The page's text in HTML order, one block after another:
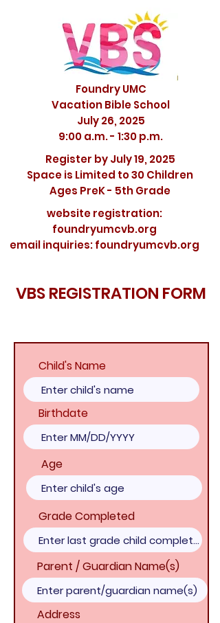
Foundry UMC
Vacation Bible School
July 26, 2025
9:00 a.m. - 1:30 p.m.
Register by July 19, 2025
Space is Limited to 30 Children
Ages PreK - 5th Grade
website registration:
foundryumcvb.org
email inquiries: foundryumcvb.org
VBS REGISTRATION FORM
Child's Name
Birthdate
Age
Grade Completed
Parent / Guardian Name(s)
Address